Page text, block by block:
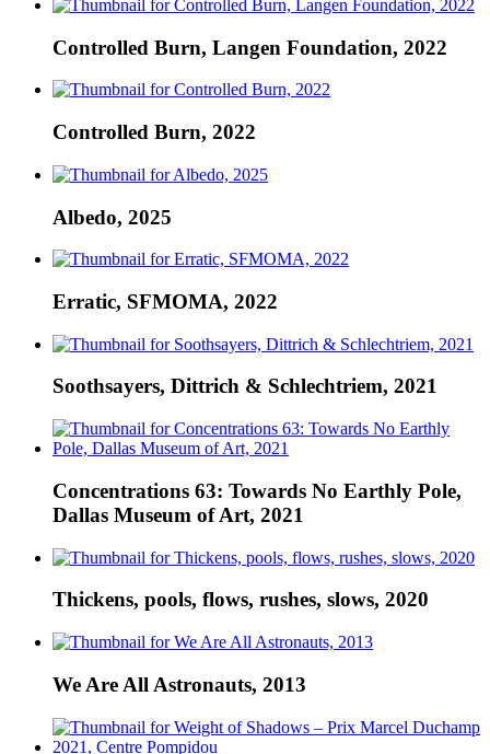
Controlled Burn, Langen Foundation, 2022
Controlled Burn, 2022
Albedo, 2025
Erratic, SFMOMA, 2022
Soothsayers, Dittrich & Schlechtriem, 2021
Concentrations 63: Towards No Earthly Pole,
Dallas Museum of Art, 2021
Thickens, pools, flows, rushes, slows, 2020
We Are All Astronauts, 2013